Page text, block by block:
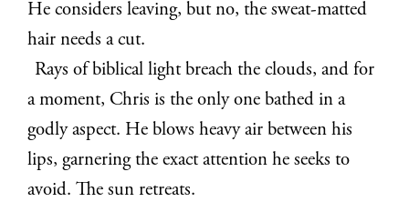
He considers leaving, but no, the sweat-matted
hair needs a cut.
Rays of biblical light breach the clouds, and for
a moment, Chris is the only one bathed in a
godly aspect. He blows heavy air between his
lips, garnering the exact attention he seeks to
avoid. The sun retreats.